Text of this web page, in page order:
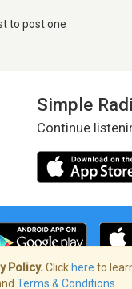
to post one
Simple
Continue
Policy. Click here to
Terms & Conditions